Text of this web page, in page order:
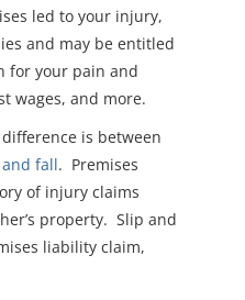
led to your injury,
and may be entitled
for your pain and
wages, and more.
is between
fall. Premises
of injury claims
property. Slip and
liability claim,